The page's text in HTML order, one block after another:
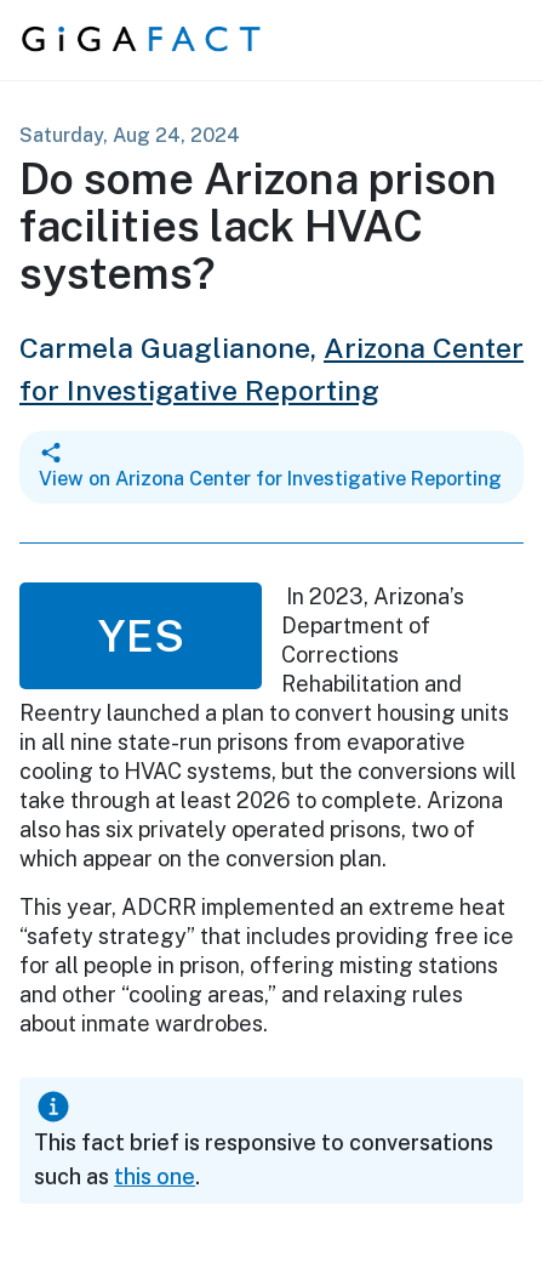
Skip to content
Saturday, Aug 24, 2024
Do some Arizona prison
facilities lack HVAC
systems?
Carmela Guaglianone, Arizona Center
for Investigative Reporting
View on Arizona Center for Investigative Reporting
YES
In 2023, Arizona’s
Department of
Corrections
Rehabilitation and
Reentry launched a plan to convert housing units
in all nine state-run prisons from evaporative
cooling to HVAC systems, but the conversions will
take through at least 2026 to complete. Arizona
also has six privately operated prisons, two of
which appear on the conversion plan.
This year, ADCRR implemented an extreme heat
“safety strategy” that includes providing free ice
for all people in prison, offering misting stations
and other “cooling areas,” and relaxing rules
about inmate wardrobes.
This fact brief is responsive to conversations
such as this one.